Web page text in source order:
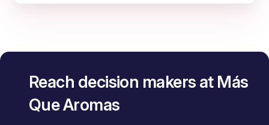
Reach decision makers at Más
Que Aromas